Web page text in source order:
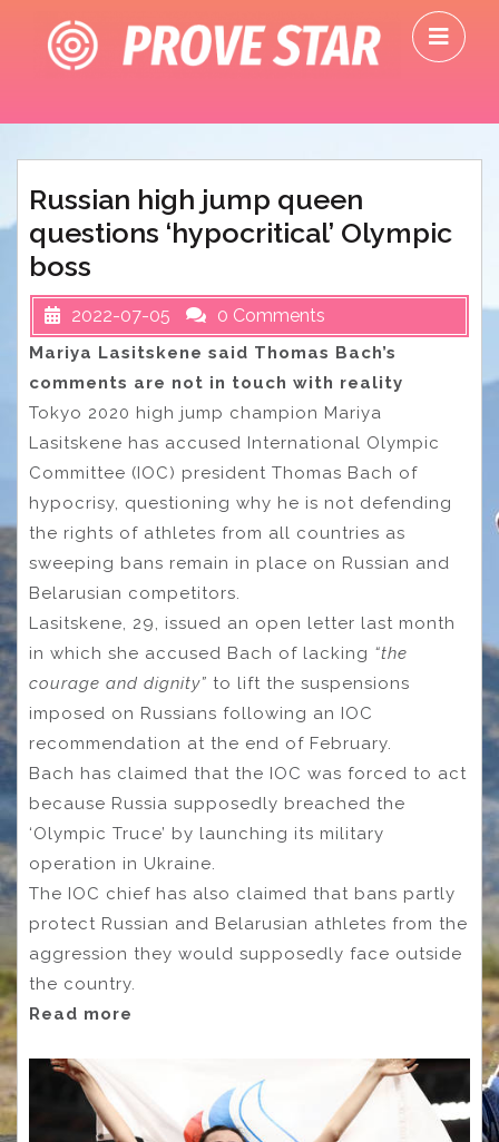
content
Russian high jump queen
questions ‘hypocritical’ Olympic
boss
2022-07-05 0 Comments
Mariya Lasitskene said Thomas Bach’s
comments are not in touch with reality
Tokyo 2020 high jump champion Mariya
Lasitskene has accused International Olympic
Committee (IOC) president Thomas Bach of
hypocrisy, questioning why he is not defending
the rights of athletes from all countries as
sweeping bans remain in place on Russian and
Belarusian competitors.
Lasitskene, 29, issued an open letter last month
in which she accused Bach of lacking “the
courage and dignity” to lift the suspensions
imposed on Russians following an IOC
recommendation at the end of February.
Bach has claimed that the IOC was forced to act
because Russia supposedly breached the
‘Olympic Truce’ by launching its military
operation in Ukraine.
The IOC chief has also claimed that bans partly
protect Russian and Belarusian athletes from the
aggression they would supposedly face outside
the country.
Read more